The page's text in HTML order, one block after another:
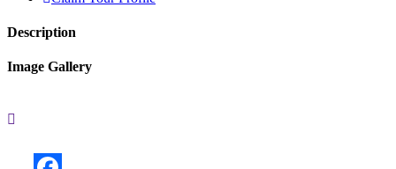
Description
Image Gallery